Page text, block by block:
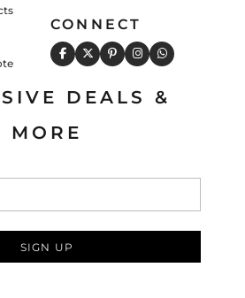
CONNECT
DEALS &
MORE
SIGN UP